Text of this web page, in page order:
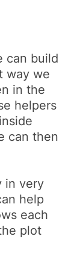
can build
way we
in the
helpers
can then
in very
help
each
plot